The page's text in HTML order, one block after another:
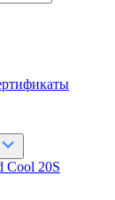
Cool 20S